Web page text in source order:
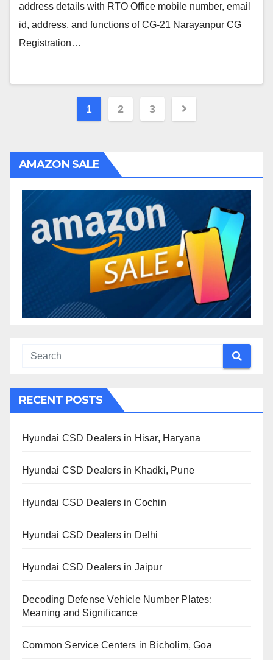
address details with RTO Office mobile number, email
id, address, and functions of CG-21 Narayanpur CG
Registration…
Posts
1 2 3
AMAZON SALE
RECENT POSTS
Hyundai CSD Dealers in Hisar, Haryana
Hyundai CSD Dealers in Khadki, Pune
Hyundai CSD Dealers in Cochin
Hyundai CSD Dealers in Delhi
Hyundai CSD Dealers in Jaipur
Decoding Defense Vehicle Number Plates:
Meaning and Significance
Common Service Centers in Bicholim, Goa